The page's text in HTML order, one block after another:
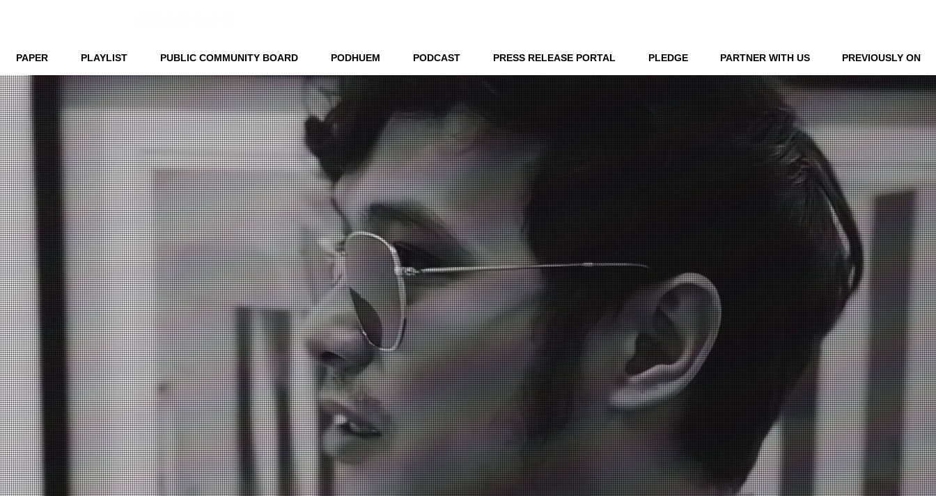
PAPER PLAYLIST PUBLIC COMMUNITY BOARD PODHUEM PODCAST PRESS RELEASE PORTAL PLEDGE PARTNER WITH US PREVIOUSLY ON